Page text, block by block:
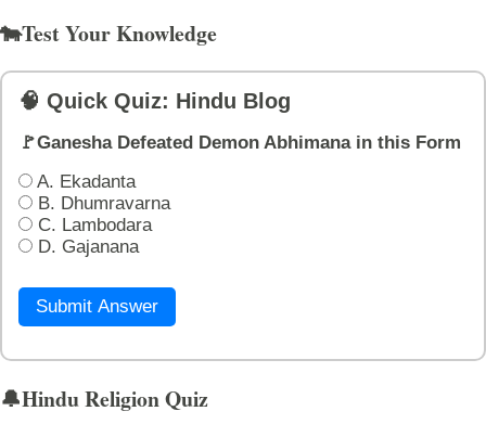
🐄Test Your Knowledge
🧠 Quick Quiz: Hindu Blog
🚩Ganesha Defeated Demon Abhimana in this Form
A. Ekadanta
B. Dhumravarna
C. Lambodara
D. Gajanana
Submit Answer
🔔Hindu Religion Quiz